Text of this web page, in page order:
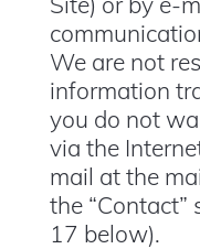
We are not
information
you do not
via the
mail at the
the “Contact”
17 below).